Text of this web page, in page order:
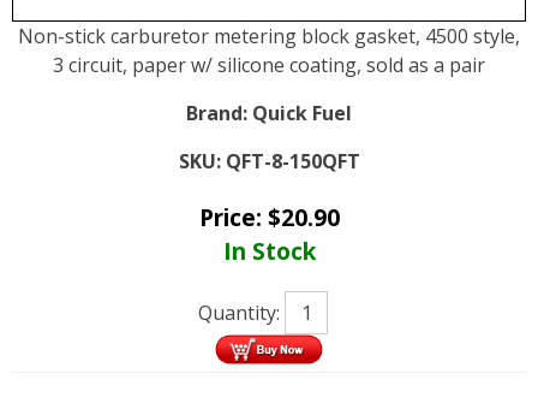
Non-stick carburetor metering block gasket, 4500 style,
3 circuit, paper w/ silicone coating, sold as a pair
Brand: Quick Fuel
SKU: QFT-8-150QFT
Price: $20.90
In Stock
Quantity: